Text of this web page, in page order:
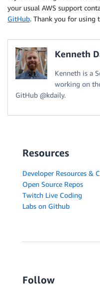
your usual AWS support
GitHub. Thank you for using
Kenneth
Kenneth is a
working on
GitHub @kdaily.
Resources
Developer Resources &
Open Source Repos
Twitch Live Coding
Labs on Github
Follow